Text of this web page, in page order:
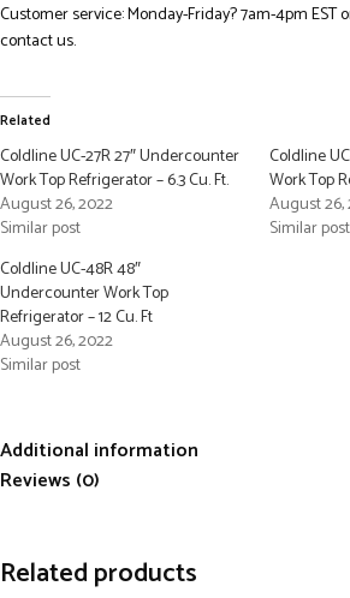
Customer service: Monday-Friday? 7am-4pm EST
contact us.
Related
Coldline UC-27R 27″ Undercounter
Work Top Refrigerator – 6.3 Cu. Ft.
August 26, 2022
Similar post
Coldline
Work Top
August 26,
Similar post
Coldline UC-48R 48″
Undercounter Work Top
Refrigerator – 12 Cu. Ft
August 26, 2022
Similar post
Additional information
Reviews (0)
Related products